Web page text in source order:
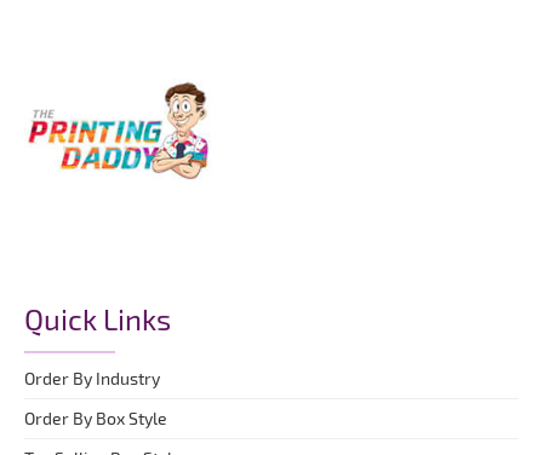
Quick Links
Order By Industry
Order By Box Style